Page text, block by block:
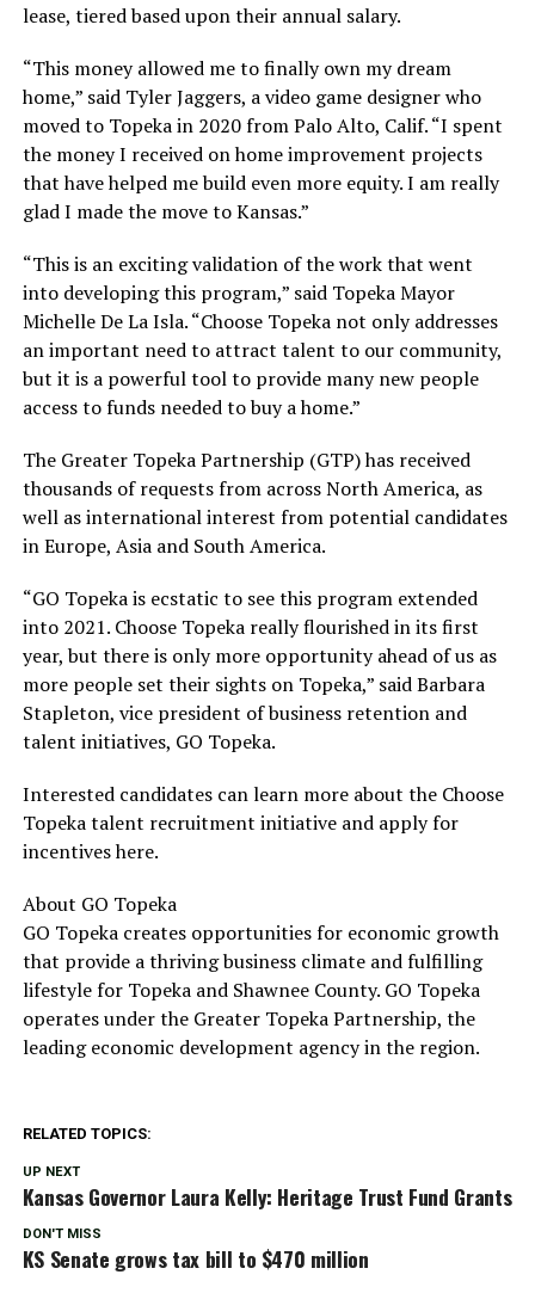
lease, tiered based upon their annual salary.
“This money allowed me to finally own my dream
home,” said Tyler Jaggers, a video game designer who
moved to Topeka in 2020 from Palo Alto, Calif. “I spent
the money I received on home improvement projects
that have helped me build even more equity. I am really
glad I made the move to Kansas.”
“This is an exciting validation of the work that went
into developing this program,” said Topeka Mayor
Michelle De La Isla. “Choose Topeka not only addresses
an important need to attract talent to our community,
but it is a powerful tool to provide many new people
access to funds needed to buy a home.”
The Greater Topeka Partnership (GTP) has received
thousands of requests from across North America, as
well as international interest from potential candidates
in Europe, Asia and South America.
“GO Topeka is ecstatic to see this program extended
into 2021. Choose Topeka really flourished in its first
year, but there is only more opportunity ahead of us as
more people set their sights on Topeka,” said Barbara
Stapleton, vice president of business retention and
talent initiatives, GO Topeka.
Interested candidates can learn more about the Choose
Topeka talent recruitment initiative and apply for
incentives here.
About GO Topeka
GO Topeka creates opportunities for economic growth
that provide a thriving business climate and fulfilling
lifestyle for Topeka and Shawnee County. GO Topeka
operates under the Greater Topeka Partnership, the
leading economic development agency in the region.
RELATED TOPICS:
UP NEXT
Kansas Governor Laura Kelly: Heritage Trust Fund Grants
DON'T MISS
KS Senate grows tax bill to $470 million